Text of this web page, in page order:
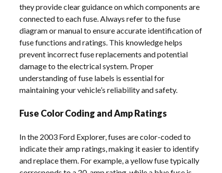
they provide clear guidance on which components are
connected to each fuse. Always refer to the fuse
diagram or manual to ensure accurate identification of
fuse functions and ratings. This knowledge helps
prevent incorrect fuse replacements and potential
damage to the electrical system. Proper
understanding of fuse labels is essential for
maintaining your vehicle’s reliability and safety.
Fuse Color Coding and Amp Ratings
In the 2003 Ford Explorer, fuses are color-coded to
indicate their amp ratings, making it easier to identify
and replace them. For example, a yellow fuse typically